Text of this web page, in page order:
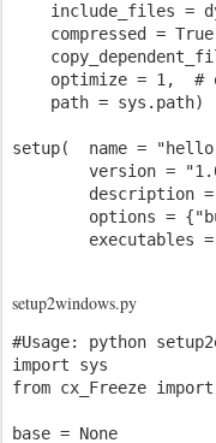
include_files =
compressed =
optimize = 1,  #
    path = sys.path)
setup(  name =
version =
description
options =
setup2windows.py
#Usage: python
import sys
from cx_Freeze
base = None